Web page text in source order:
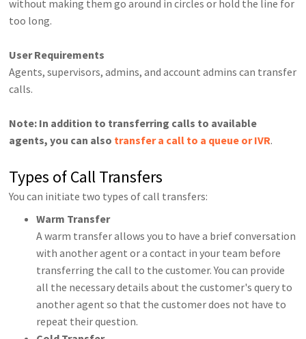
without making them go around in circles or hold the line for
too long.
User Requirements
Agents, supervisors, admins, and account admins can transfer
calls.
Note: In addition to transferring calls to available
agents, you can also transfer a call to a queue or IVR.
Types of Call Transfers
You can initiate two types of call transfers:
Warm Transfer
A warm transfer allows you to have a brief conversation
with another agent or a contact in your team before
transferring the call to the customer. You can provide
all the necessary details about the customer's query to
another agent so that the customer does not have to
repeat their question.